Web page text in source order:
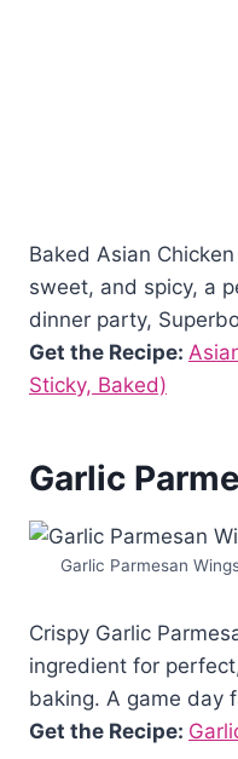
Baked Asian
sweet, and spicy, a
dinner party,
Get the Recipe:
Sticky, Baked)
Garlic
Garlic Parmesan
Crispy Garlic
ingredient for
baking. A game day
Get the Recipe: